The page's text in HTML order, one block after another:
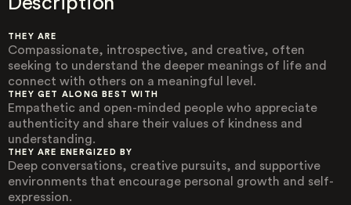
THEY ARE
Compassionate, introspective, and creative, often
seeking to understand the deeper meanings of life and
connect with others on a meaningful level.
THEY GET ALONG BEST WITH
Empathetic and open-minded people who appreciate
authenticity and share their values of kindness and
understanding.
THEY ARE ENERGIZED BY
Deep conversations, creative pursuits, and supportive
environments that encourage personal growth and self-
expression.